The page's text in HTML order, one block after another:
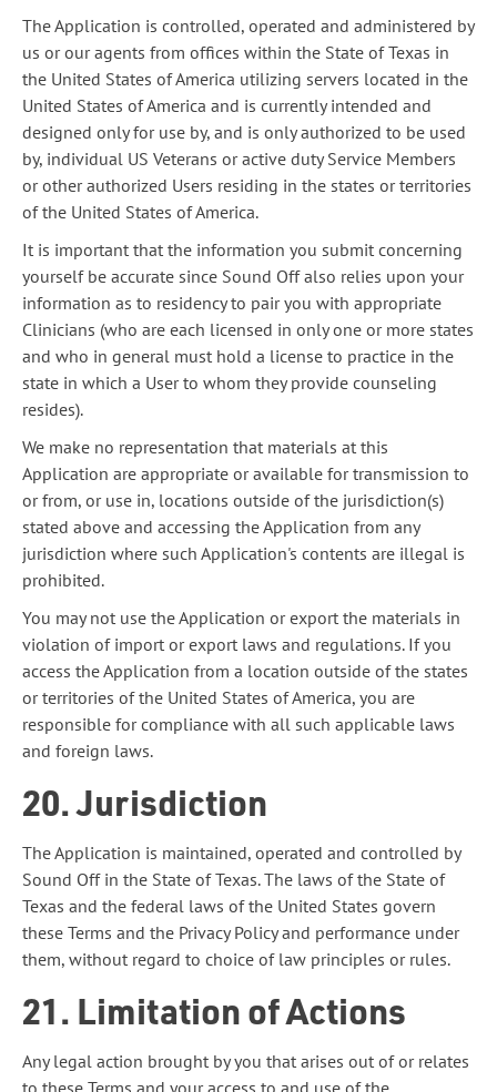
The Application is controlled, operated and administered by
us or our agents from offices within the State of Texas in
the United States of America utilizing servers located in the
United States of America and is currently intended and
designed only for use by, and is only authorized to be used
by, individual US Veterans or active duty Service Members
or other authorized Users residing in the states or territories
of the United States of America.
It is important that the information you submit concerning
yourself be accurate since Sound Off also relies upon your
information as to residency to pair you with appropriate
Clinicians (who are each licensed in only one or more states
and who in general must hold a license to practice in the
state in which a User to whom they provide counseling
resides).
We make no representation that materials at this
Application are appropriate or available for transmission to
or from, or use in, locations outside of the jurisdiction(s)
stated above and accessing the Application from any
jurisdiction where such Application's contents are illegal is
prohibited.
You may not use the Application or export the materials in
violation of import or export laws and regulations. If you
access the Application from a location outside of the states
or territories of the United States of America, you are
responsible for compliance with all such applicable laws
and foreign laws.
20. Jurisdiction
The Application is maintained, operated and controlled by
Sound Off in the State of Texas. The laws of the State of
Texas and the federal laws of the United States govern
these Terms and the Privacy Policy and performance under
them, without regard to choice of law principles or rules.
21. Limitation of Actions
Any legal action brought by you that arises out of or relates